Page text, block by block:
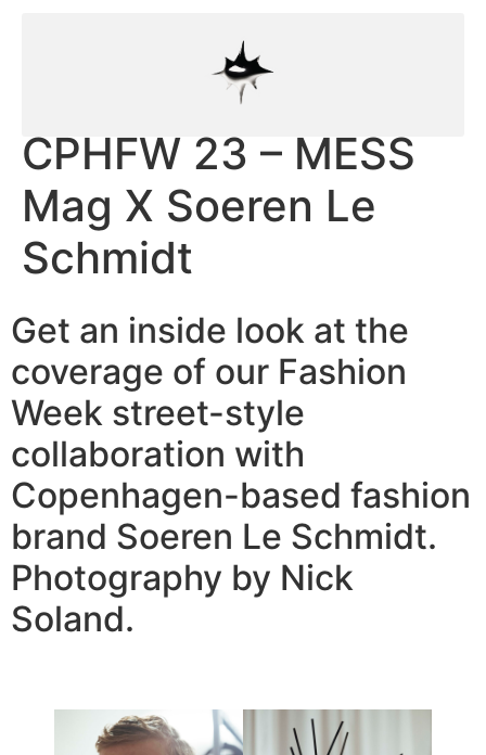
CPHFW 23 – MESS
Mag X Soeren Le
Schmidt
Get an inside look at the
coverage of our Fashion
Week street-style
collaboration with
Copenhagen-based fashion
brand Soeren Le Schmidt.
Photography by Nick
Soland.